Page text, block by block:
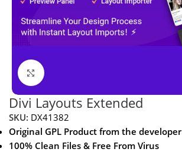
Click to enlarge
Divi Layouts Extended
SKU: DX41382
Original GPL Product from the developer
100% Clean Files & Free From Virus